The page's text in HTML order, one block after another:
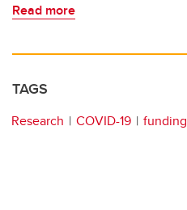
Read more
TAGS
Research COVID-19 funding